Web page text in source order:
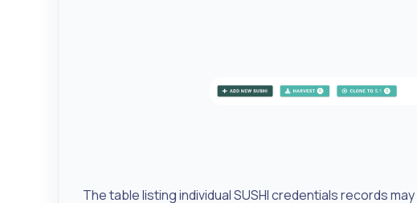
The table listing individual SUSHI credentials records